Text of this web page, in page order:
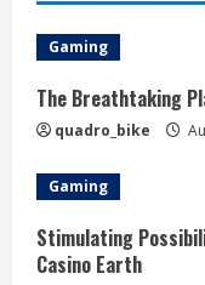
Gaming
The Breathtaking
quadro_bike
Gaming
Stimulating
Casino Earth